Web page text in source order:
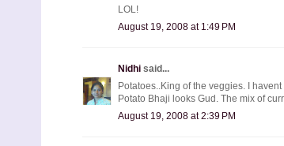
LOL!
August 19, 2008 at 1:49 PM
Nidhi said...
Potatoes..King of the veggies. I
Potato Bhaji looks Gud. The mix of
August 19, 2008 at 2:39 PM